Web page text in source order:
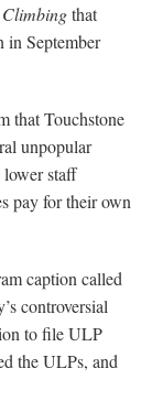
Climbingthat
in September
that Touchstone
unpopular
lower staff
pay for their own
caption called
controversial
to file ULP
the ULPs, and